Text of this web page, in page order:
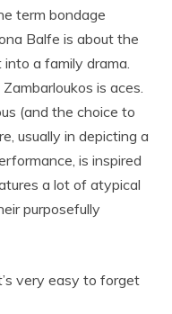
term bondage
Balfe is about the
a family drama.
is aces.
(and the choice to
usually in depicting a
is inspired
a lot of atypical
purposefully
very easy to forget